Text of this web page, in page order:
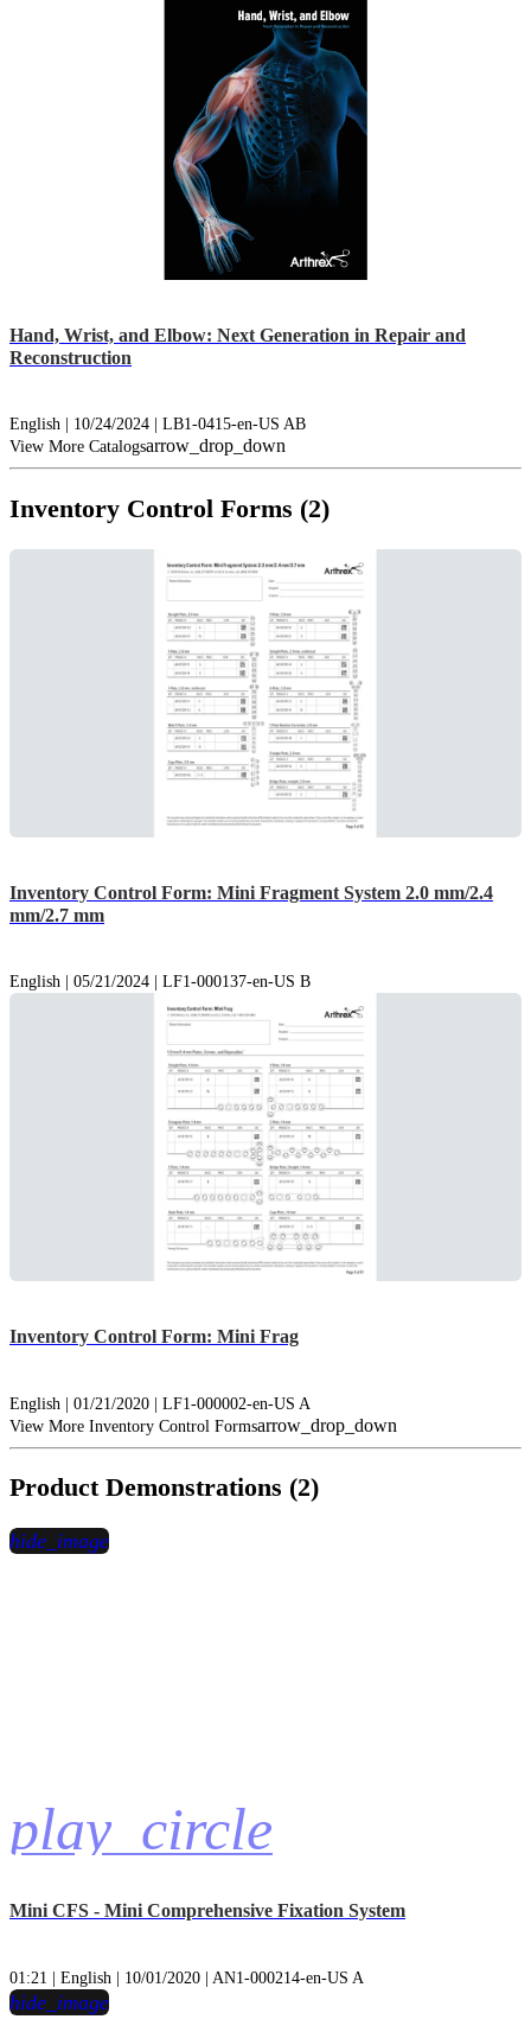
Hand, Wrist, and Elbow: Next Generation in Repair and
Reconstruction
English | 10/24/2024 | LB1-0415-en-US AB
View More Catalogsarrow_drop_down
Inventory Control Forms (2)
Inventory Control Form: Mini Fragment System 2.0 mm/2.4
mm/2.7 mm
English | 05/21/2024 | LF1-000137-en-US B
Inventory Control Form: Mini Frag
English | 01/21/2020 | LF1-000002-en-US A
View More Inventory Control Formsarrow_drop_down
Product Demonstrations (2)
play_circle
hide_image
Mini CFS - Mini Comprehensive Fixation System
01:21 | English | 10/01/2020 | AN1-000214-en-US A
hide_image